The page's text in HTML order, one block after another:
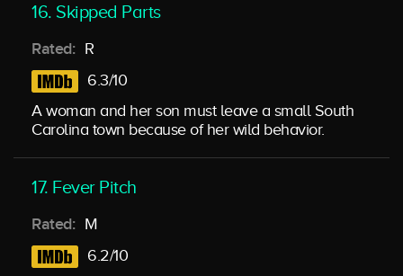
16. Skipped Parts
Rated: R
6.3/10
A woman and her son must leave a small South
Carolina town because of her wild behavior.
17. Fever Pitch
Rated: M
6.2/10